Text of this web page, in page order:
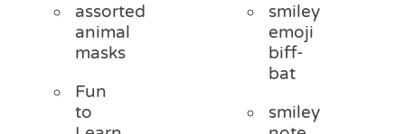
assorted
animal
masks
Fun
to
smiley
emoji
biff-
bat
smiley